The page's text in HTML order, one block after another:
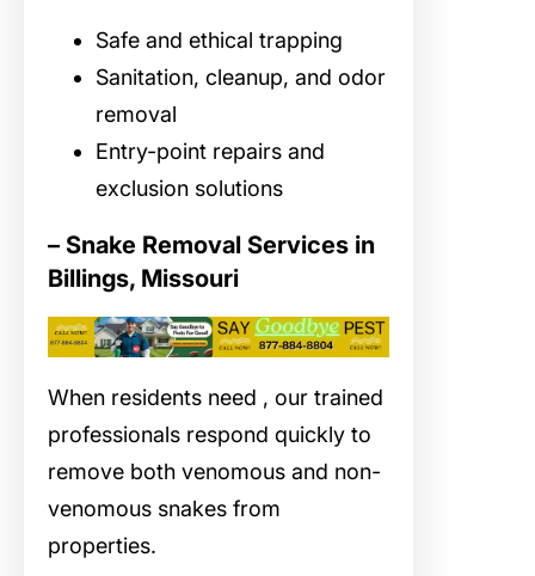
Safe and ethical trapping
Sanitation, cleanup, and odor
removal
Entry-point repairs and
exclusion solutions
– Snake Removal Services in
Billings, Missouri
When residents need , our trained
professionals respond quickly to
remove both venomous and non-
venomous snakes from
properties.